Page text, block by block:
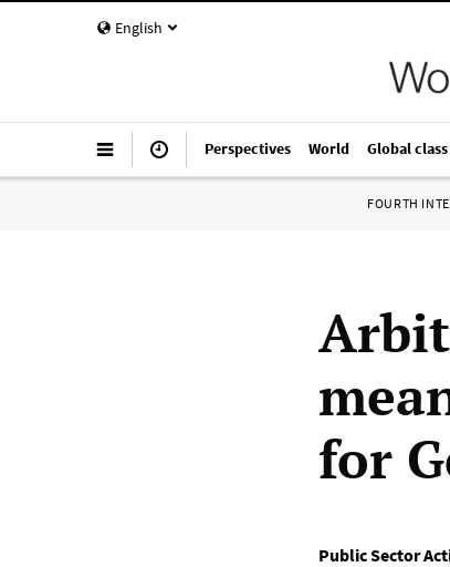
English
Perspectives World Global
FOURTH
for
Public Sector